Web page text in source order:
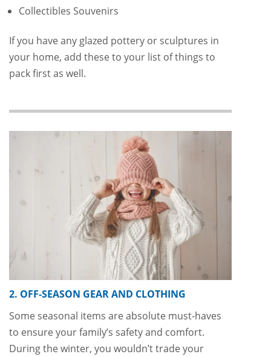
Collectibles Souvenirs
If you have any glazed pottery or sculptures in
your home, add these to your list of things to
pack first as well.
2. OFF-SEASON GEAR AND CLOTHING
Some seasonal items are absolute must-haves
to ensure your family’s safety and comfort.
During the winter, you wouldn’t trade your